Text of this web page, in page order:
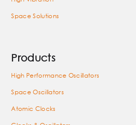
Space Solutions
Products
High Performance Oscillators
Space Oscillators
Atomic Clocks